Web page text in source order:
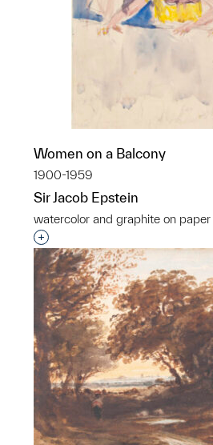
Women on a Balcony
1900-1959
Sir Jacob Epstein
watercolor and graphite on paper
Interested in adding this